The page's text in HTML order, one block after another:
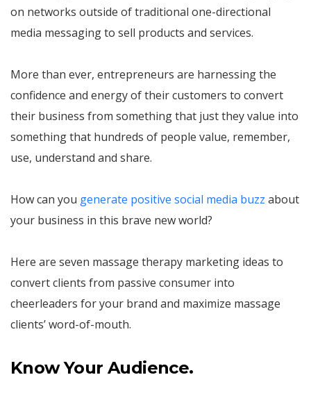
on networks outside of traditional one-directional
media messaging to sell products and services.
More than ever, entrepreneurs are harnessing the
confidence and energy of their customers to convert
their business from something that just they value into
something that hundreds of people value, remember,
use, understand and share.
How can you generate positive social media buzz about
your business in this brave new world?
Here are seven massage therapy marketing ideas to
convert clients from passive consumer into
cheerleaders for your brand and maximize massage
clients’ word-of-mouth.
Know Your Audience.